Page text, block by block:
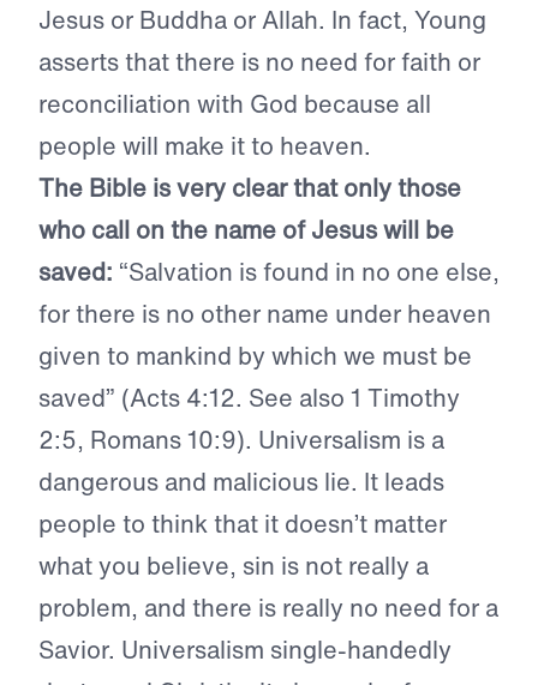
Jesus or Buddha or Allah. In fact, Young
asserts that there is no need for faith or
reconciliation with God because all
people will make it to heaven.
The Bible is very clear that only those
who call on the name of Jesus will be
saved: “Salvation is found in no one else,
for there is no other name under heaven
given to mankind by which we must be
saved” (Acts 4:12. See also 1 Timothy
2:5, Romans 10:9). Universalism is a
dangerous and malicious lie. It leads
people to think that it doesn’t matter
what you believe, sin is not really a
problem, and there is really no need for a
Savior. Universalism single-handedly